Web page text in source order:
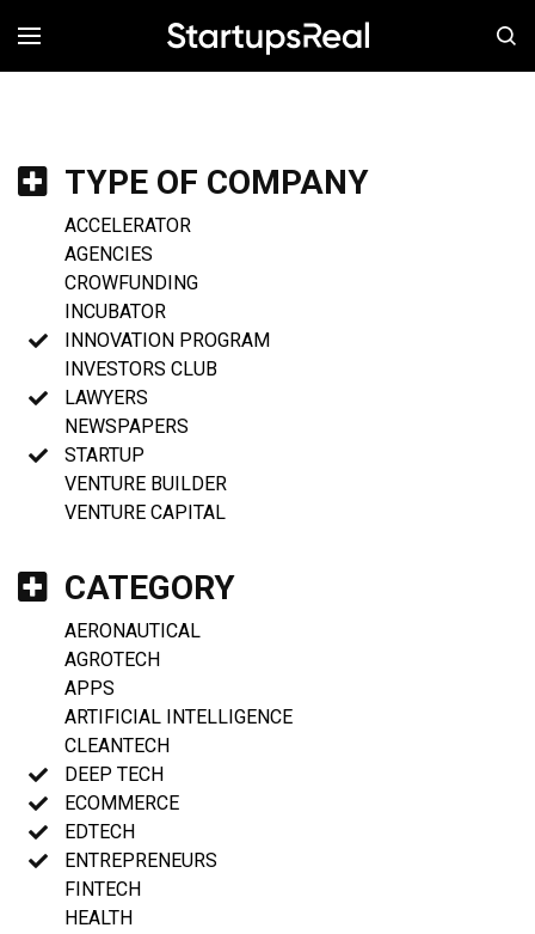
MENÚ
TYPE OF COMPANY
ACCELERATOR
AGENCIES
CROWFUNDING
INCUBATOR
INNOVATION PROGRAM
INVESTORS CLUB
LAWYERS
NEWSPAPERS
STARTUP
VENTURE BUILDER
VENTURE CAPITAL
CATEGORY
AERONAUTICAL
AGROTECH
APPS
ARTIFICIAL INTELLIGENCE
CLEANTECH
DEEP TECH
ECOMMERCE
EDTECH
ENTREPRENEURS
FINTECH
HEALTH